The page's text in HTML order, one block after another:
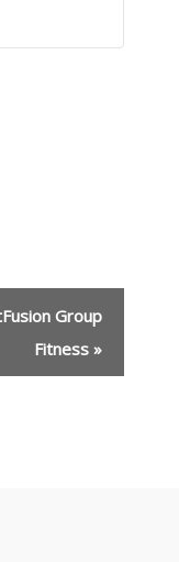
Group
Fitness »